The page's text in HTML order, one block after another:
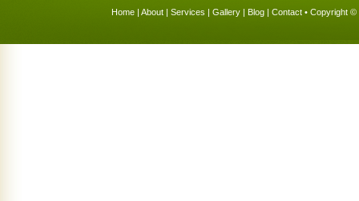
Home | About | Services | Gallery | Blog | Contact • Copyright